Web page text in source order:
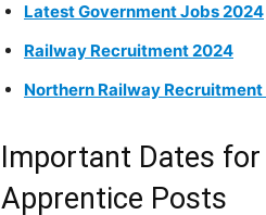
Latest Government Jobs 2024
Railway Recruitment 2024
Northern Railway
Important Dates
Apprentice Posts